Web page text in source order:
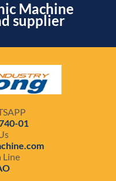
Machine
supplier
01
Line